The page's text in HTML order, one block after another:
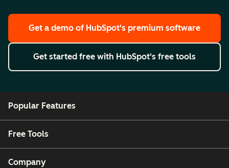
Get a demo of HubSpot's premium software
Get started free with HubSpot's free tools
Popular Features
Free Tools
Company